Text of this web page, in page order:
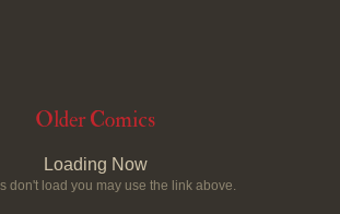
Older Comics
Loading Now
don't load you may use the link above.